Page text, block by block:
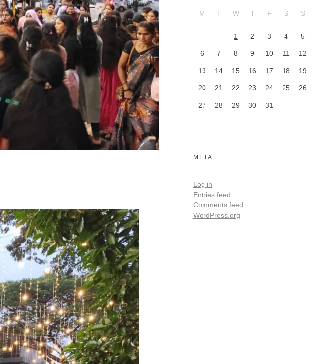
M T W T F S S
1 2 3 4 5
6 7 8 9 10 11 12
13 14 15 16 17 18 19
20 21 22 23 24 25 26
27 28 29 30 31
META
Log in
Entries feed
Comments feed
WordPress.org